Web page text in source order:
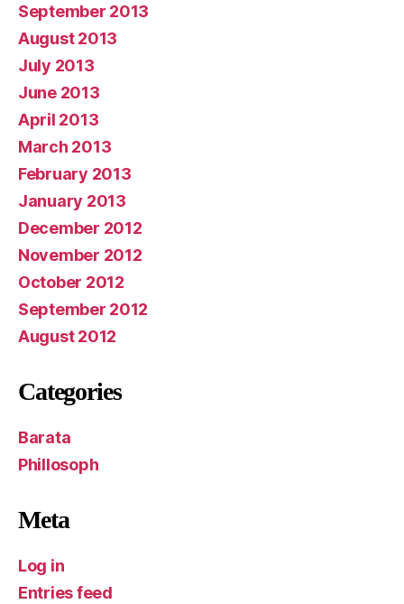
September 2013
August 2013
July 2013
June 2013
April 2013
March 2013
February 2013
January 2013
December 2012
November 2012
October 2012
September 2012
August 2012
Categories
Barata
Phillosoph
Meta
Log in
Entries feed